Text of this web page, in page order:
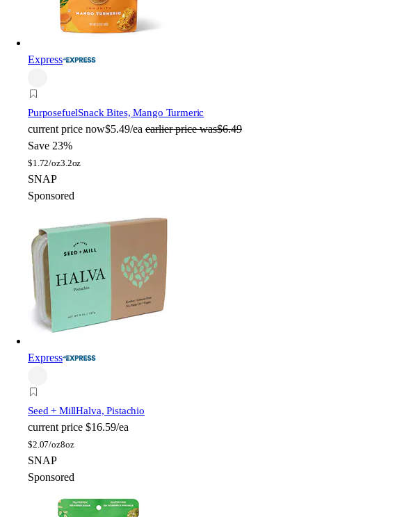
Express
PurposefuelSnack Bites, Mango Turmeric
current price now$5.49/ea earlier price was$6.49
Save 23%
$1.72/oz3.2oz
SNAP
Sponsored
Express
Seed + MillHalva, Pistachio
current price $16.59/ea
$2.07/oz8oz
SNAP
Sponsored